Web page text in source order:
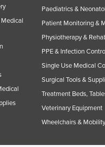
Paediatrics &
Patient Monitoring &
Physiotherapy &
PPE & Infection
Single Use Medical
Surgical Tools &
Treatment Beds,
Veterinary Equipment
Wheelchairs &